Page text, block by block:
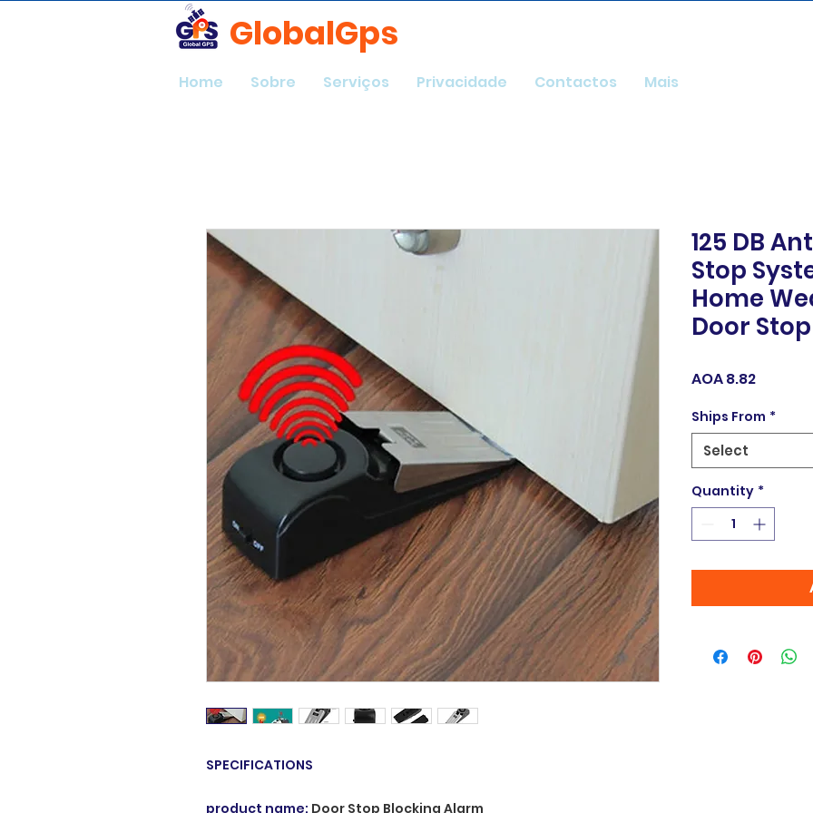
GlobalGps
Home Sobre Serviços Privacidade Contactos Mais
SPECIFICATIONS
product name: Door Stop Blocking Alarm
125 DB
Stop
Home
Door
AOA 8.82Price
Ships From *
Select
Quantity *